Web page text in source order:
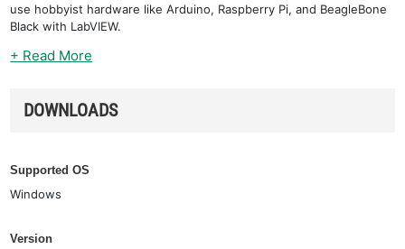
use hobbyist hardware like Arduino, Raspberry Pi, and BeagleBone
Black with LabVIEW.
+ Read More
DOWNLOADS
Supported OS
Windows
Version